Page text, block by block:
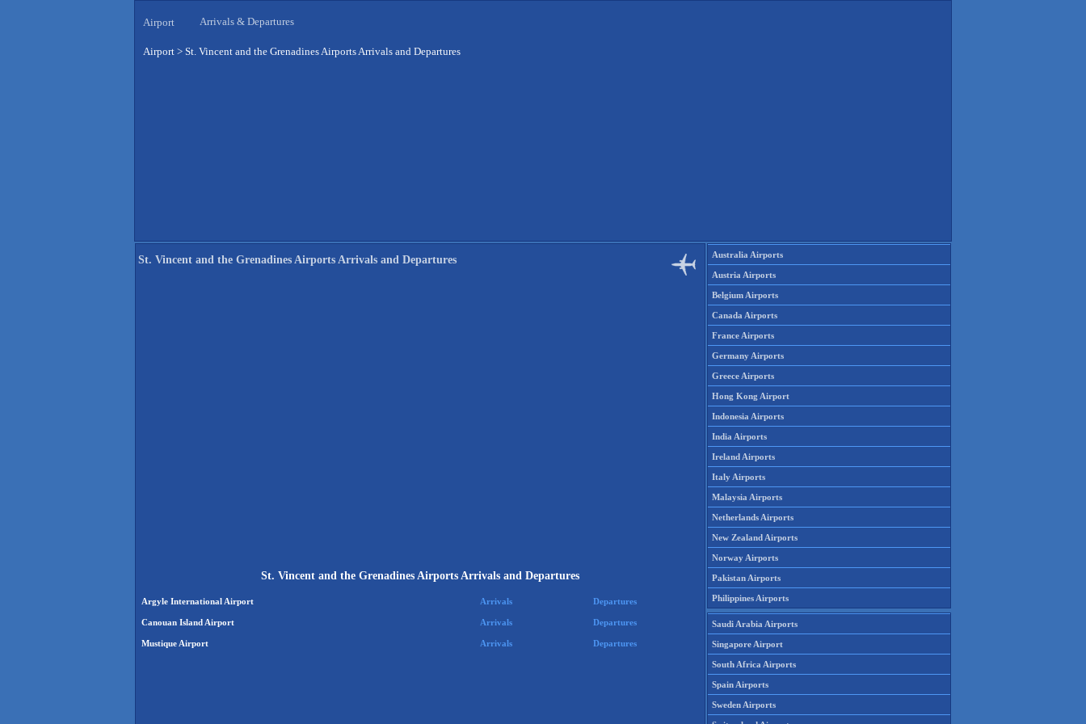
Airport Arrivals & Departures
Airport > St. Vincent and the Grenadines Airports Arrivals and Departures
St. Vincent and the Grenadines Airports Arrivals and Departures
St. Vincent and the Grenadines Airports Arrivals and Departures
Argyle International Airport Arrivals Departures
Canouan Island Airport Arrivals Departures
Mustique Airport Arrivals Departures
Australia Airports
Austria Airports
Belgium Airports
Canada Airports
France Airports
Germany Airports
Greece Airports
Hong Kong Airport
Indonesia Airports
India Airports
Ireland Airports
Italy Airports
Malaysia Airports
Netherlands Airports
New Zealand Airports
Norway Airports
Pakistan Airports
Philippines Airports
Saudi Arabia Airports
Singapore Airport
South Africa Airports
Spain Airports
Sweden Airports